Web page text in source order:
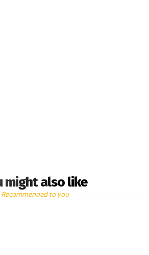
might also like
Recommended to you